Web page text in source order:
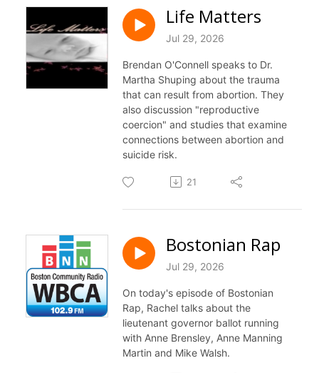
Life Matters
Jul 29, 2026
Brendan O'Connell speaks to Dr.
Martha Shuping about the trauma
that can result from abortion. They
also discussion "reproductive
coercion" and studies that examine
connections between abortion and
suicide risk.
21
Bostonian Rap
Jul 29, 2026
On today's episode of Bostonian
Rap, Rachel talks about the
lieutenant governor ballot running
with Anne Brensley, Anne Manning
Martin and Mike Walsh.